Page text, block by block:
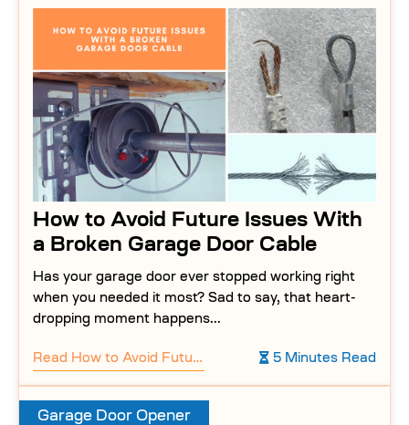
How to Avoid Future Issues With
a Broken Garage Door Cable
Has your garage door ever stopped working right
when you needed it most? Sad to say, that heart-
dropping moment happens...
Read How to Avoid Future Issues With a Broken Garage Door Cable 5 Minutes Read
Garage Door Opener